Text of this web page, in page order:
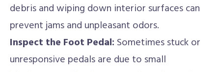
debris and wiping down interior surfaces can
prevent jams and unpleasant odors.
Inspect the Foot Pedal: Sometimes stuck or
unresponsive pedals are due to small